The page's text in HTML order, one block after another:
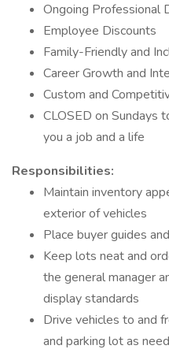
Ongoing Professional
Employee Discounts
Family-Friendly and
Career Growth and
Custom and
CLOSED on Sundays
you a job and a life
Responsibilities:
Maintain inventory
exterior of vehicles
Place buyer guides
Keep lots neat and
the general manager
display standards
Drive vehicles to and
and parking lot as